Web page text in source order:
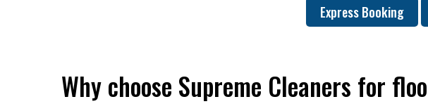
Express Booking
Why choose Supreme Cleaners for